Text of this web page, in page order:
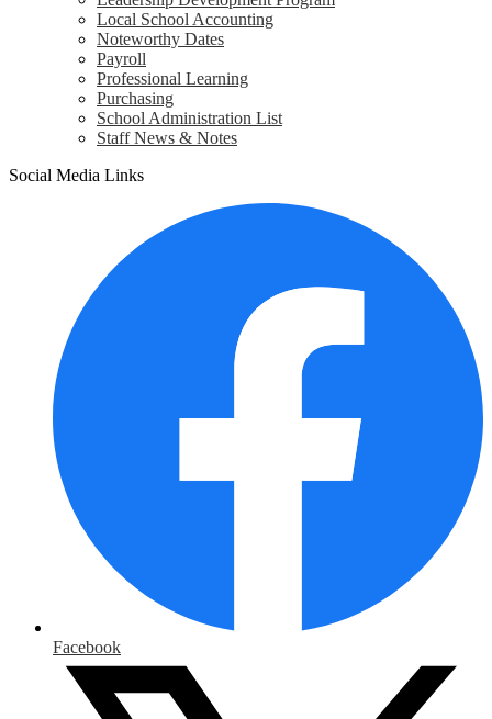
Local School Accounting
Noteworthy Dates
Payroll
Professional Learning
Purchasing
School Administration List
Staff News & Notes
Social Media Links
Facebook